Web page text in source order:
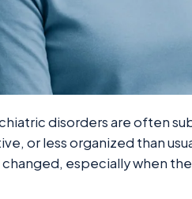
disorders are often
or less organized than
especially when